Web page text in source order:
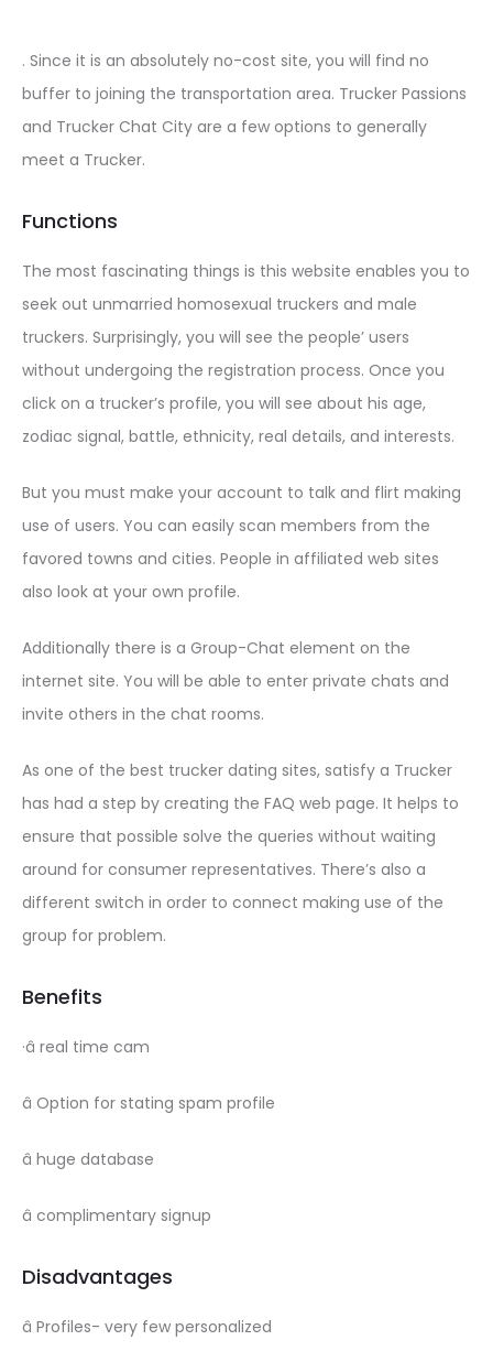
. Since it is an absolutely no-cost site, you will find no
buffer to joining the transportation area. Trucker Passions
and Trucker Chat City are a few options to generally
meet a Trucker.
Functions
The most fascinating things is this website enables you to
seek out unmarried homosexual truckers and male
truckers. Surprisingly, you will see the people’ users
without undergoing the registration process. Once you
click on a trucker’s profile, you will see about his age,
zodiac signal, battle, ethnicity, real details, and interests.
But you must make your account to talk and flirt making
use of users. You can easily scan members from the
favored towns and cities. People in affiliated web sites
also look at your own profile.
Additionally there is a Group-Chat element on the
internet site. You will be able to enter private chats and
invite others in the chat rooms.
As one of the best trucker dating sites, satisfy a Trucker
has had a step by creating the FAQ web page. It helps to
ensure that possible solve the queries without waiting
around for consumer representatives. There’s also a
different switch in order to connect making use of the
group for problem.
Benefits
·â real time cam
â Option for stating spam profile
â huge database
â complimentary signup
Disadvantages
â Profiles- very few personalized